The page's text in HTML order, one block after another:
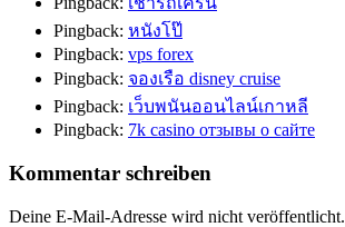
Pingback: หนังโป๊
Pingback: vps forex
Pingback: จองเรือ disney cruise
Pingback: เว็บพนันออนไลน์เกาหลี
Pingback: 7k casino отзывы о сайте
Kommentar schreiben
Deine E-Mail-Adresse wird nicht veröffentlicht.